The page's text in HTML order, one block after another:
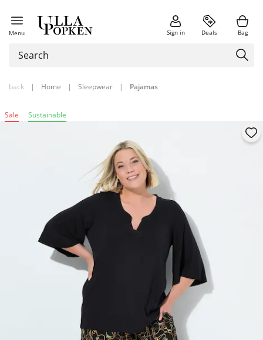
Menu Sign in Deals Bag
back | Home | Sleepwear | Pajamas
Sale Sustainable